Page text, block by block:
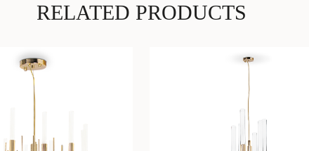
RELATED PRODUCTS